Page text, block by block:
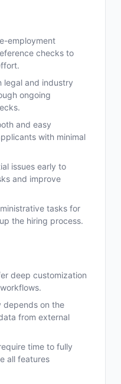
employment
checks to
legal and industry
ongoing
and easy
with minimal
issues early to
and improve
tasks for
the hiring process.
deep customization
depends on the
from external
time to fully
all features